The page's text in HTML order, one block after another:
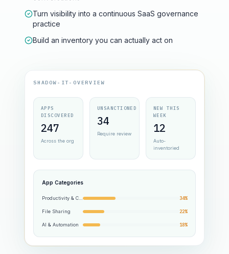
Turn visibility into a continuous SaaS governance
practice
Build an inventory you can actually act on
SHADOW-IT-OVERVIEW
APPS
DISCOVERED
247
Across the org
UNSANCTIONED
34
Require review
NEW THIS
WEEK
12
Auto-
inventoried
App Categories
34%
File Sharing 22%
AI & Automation 18%